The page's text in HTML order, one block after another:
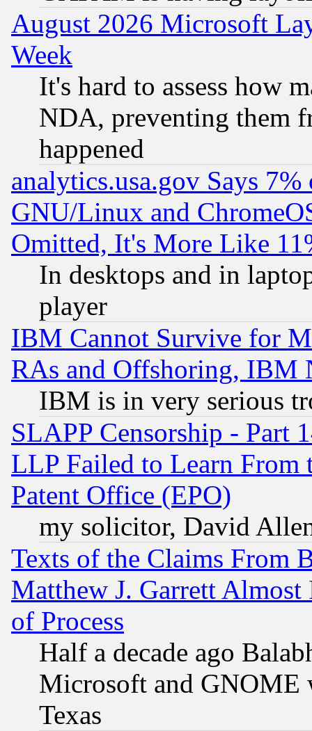
August 2026 Microsoft
Week
It's hard to assess how
NDA, preventing them
happened
analytics.usa.gov Says
GNU/Linux and
Omitted, It's More Like
In desktops and in
player
IBM Cannot Survive for
RAs and Offshoring, IBM
IBM is in very serious
SLAPP Censorship - Part
LLP Failed to Learn From
Patent Office (EPO)
my solicitor, David
Texts of the Claims From
Matthew J. Garrett
of Process
Half a decade ago
Microsoft and GNOME
Texas